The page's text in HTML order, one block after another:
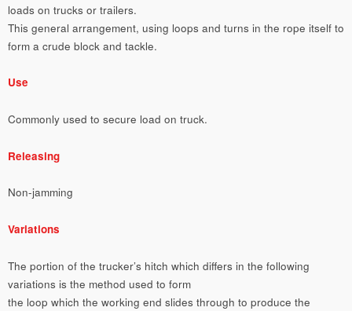
loads on trucks or trailers.
This general arrangement, using loops and turns in the rope itself to
form a crude block and tackle.
Use
Commonly used to secure load on truck.
Releasing
Non-jamming
Variations
The portion of the trucker’s hitch which differs in the following
variations is the method used to form
the loop which the working end slides through to produce the